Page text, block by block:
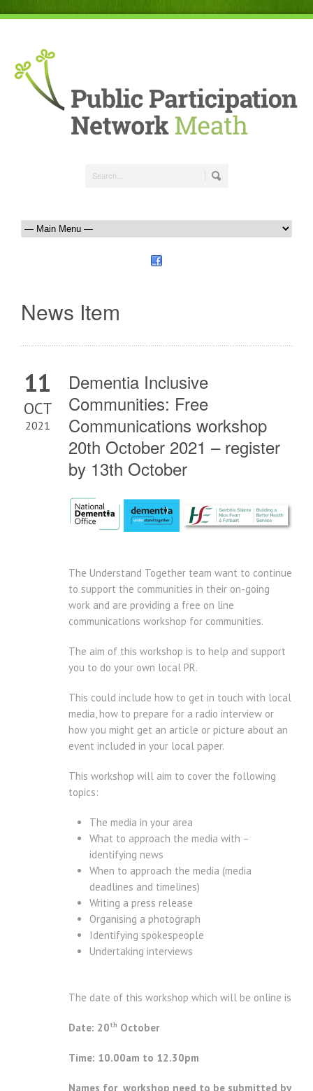
News Item
11
OCT
2021
Dementia Inclusive
Communities: Free
Communications workshop
20th October 2021 – register
by 13th October
The Understand Together team want to continue
to support the communities in their on-going
work and are providing a free on line
communications workshop for communities.
The aim of this workshop is to help and support
you to do your own local PR.
This could include how to get in touch with local
media, how to prepare for a radio interview or
how you might get an article or picture about an
event included in your local paper.
This workshop will aim to cover the following
topics:
The media in your area
What to approach the media with –
identifying news
When to approach the media (media
deadlines and timelines)
Writing a press release
Organising a photograph
Identifying spokespeople
Undertaking interviews
The date of this workshop which will be online is
Date: 20th October
Time: 10.00am to 12.30pm
Names for workshop need to be submitted by